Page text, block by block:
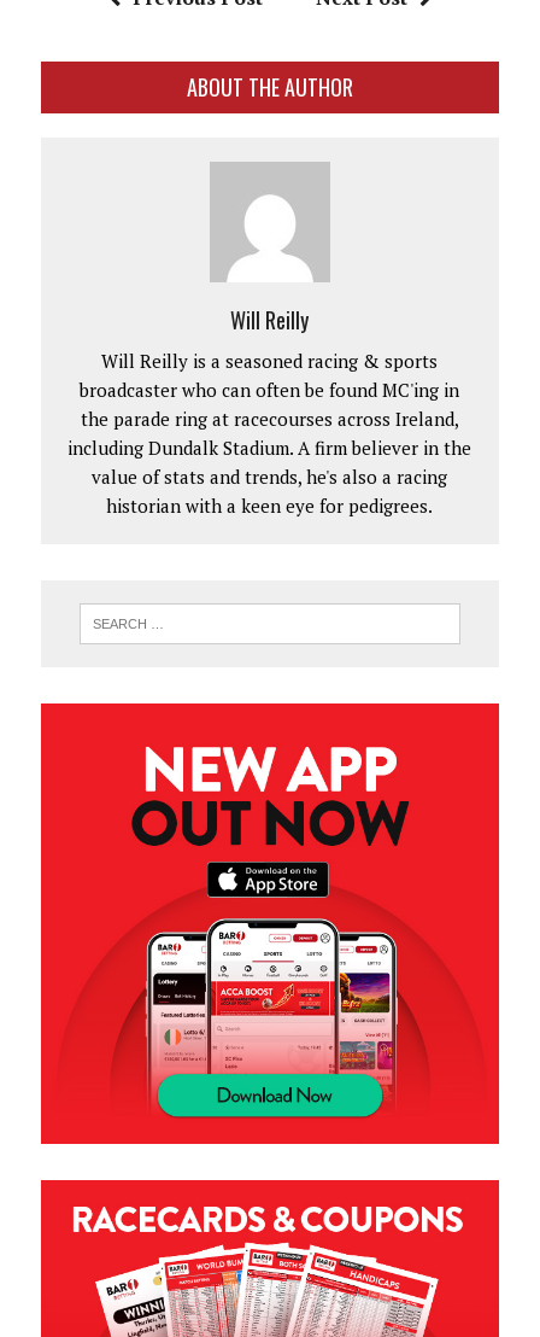
ABOUT THE AUTHOR
Will Reilly
Will Reilly is a seasoned racing & sports
broadcaster who can often be found MC'ing in
the parade ring at racecourses across Ireland,
including Dundalk Stadium. A firm believer in the
value of stats and trends, he's also a racing
historian with a keen eye for pedigrees.